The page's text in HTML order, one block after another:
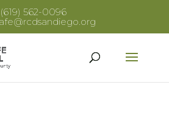
(619) 562-0096